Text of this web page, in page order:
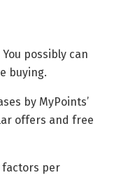
possibly can
buying.
by MyPoints’
offers and free
factors per